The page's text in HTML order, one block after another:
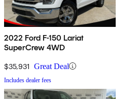
2022 Ford F-150 Lariat
SuperCrew 4WD
$35,931 Great Deal
Includes dealer fees